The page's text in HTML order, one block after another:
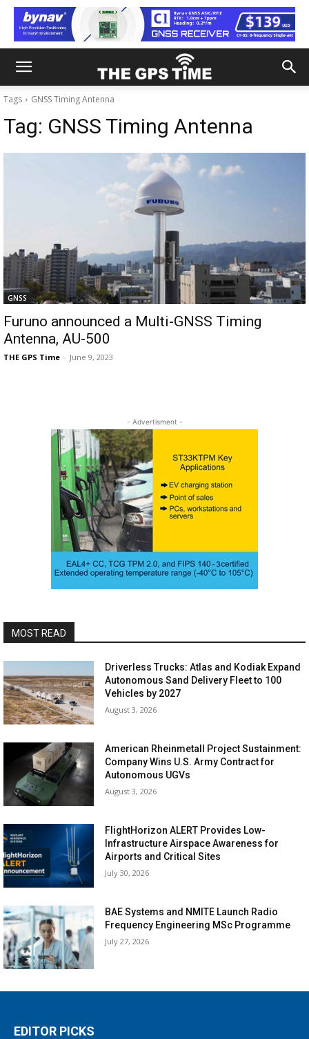
Tags GNSS Timing Antenna
Tag: GNSS Timing Antenna
GNSS
Furuno announced a Multi-GNSS Timing
Antenna, AU-500
THE GPS Time - June 9, 2023
- Advertisment -
MOST READ
Driverless Trucks: Atlas and Kodiak Expand
Autonomous Sand Delivery Fleet to 100
Vehicles by 2027
August 3, 2026
American Rheinmetall Project Sustainment:
Company Wins U.S. Army Contract for
Autonomous UGVs
August 3, 2026
FlightHorizon ALERT Provides Low-
Infrastructure Airspace Awareness for
Airports and Critical Sites
July 30, 2026
BAE Systems and NMITE Launch Radio
Frequency Engineering MSc Programme
July 27, 2026
EDITOR PICKS